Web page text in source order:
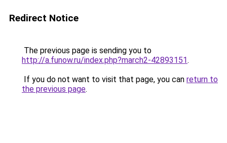
Redirect Notice
The previous page is sending you to
http://a.funow.ru/index.php?march2-42893151.
If you do not want to visit that page, you can return to
the previous page.